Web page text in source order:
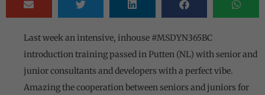
Last week an intensive, inhouse #MSDYN365BC
introduction training passed in Putten (NL) with senior and
junior consultants and developers with a perfect vibe.
Amazing the cooperation between seniors and juniors for